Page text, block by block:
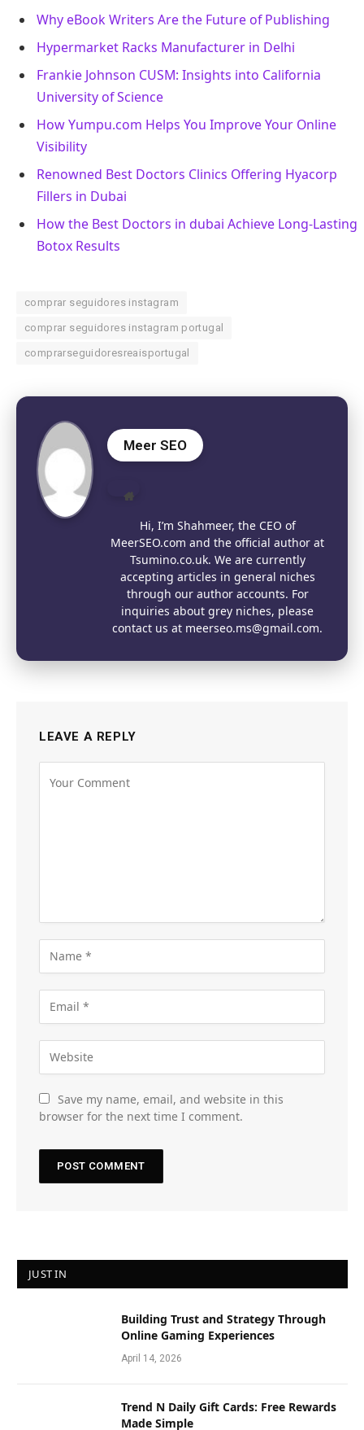
Why eBook Writers Are the Future of Publishing
Hypermarket Racks Manufacturer in Delhi
Frankie Johnson CUSM: Insights into California
University of Science
How Yumpu.com Helps You Improve Your Online
Visibility
Renowned Best Doctors Clinics Offering Hyacorp
Fillers in Dubai
How the Best Doctors in dubai Achieve Long-Lasting
Botox Results
comprar seguidores instagram
comprar seguidores instagram portugal
comprarseguidoresreaisportugal
Meer SEO
Hi, I’m Shahmeer, the CEO of
MeerSEO.com and the official author at
Tsumino.co.uk. We are currently
accepting articles in general niches
through our author accounts. For
inquiries about grey niches, please
contact us at meerseo.ms@gmail.com.
LEAVE A REPLY
Save my name, email, and website in this
browser for the next time I comment.
JUST IN
Building Trust and Strategy Through
Online Gaming Experiences
April 14, 2026
Trend N Daily Gift Cards: Free Rewards
Made Simple